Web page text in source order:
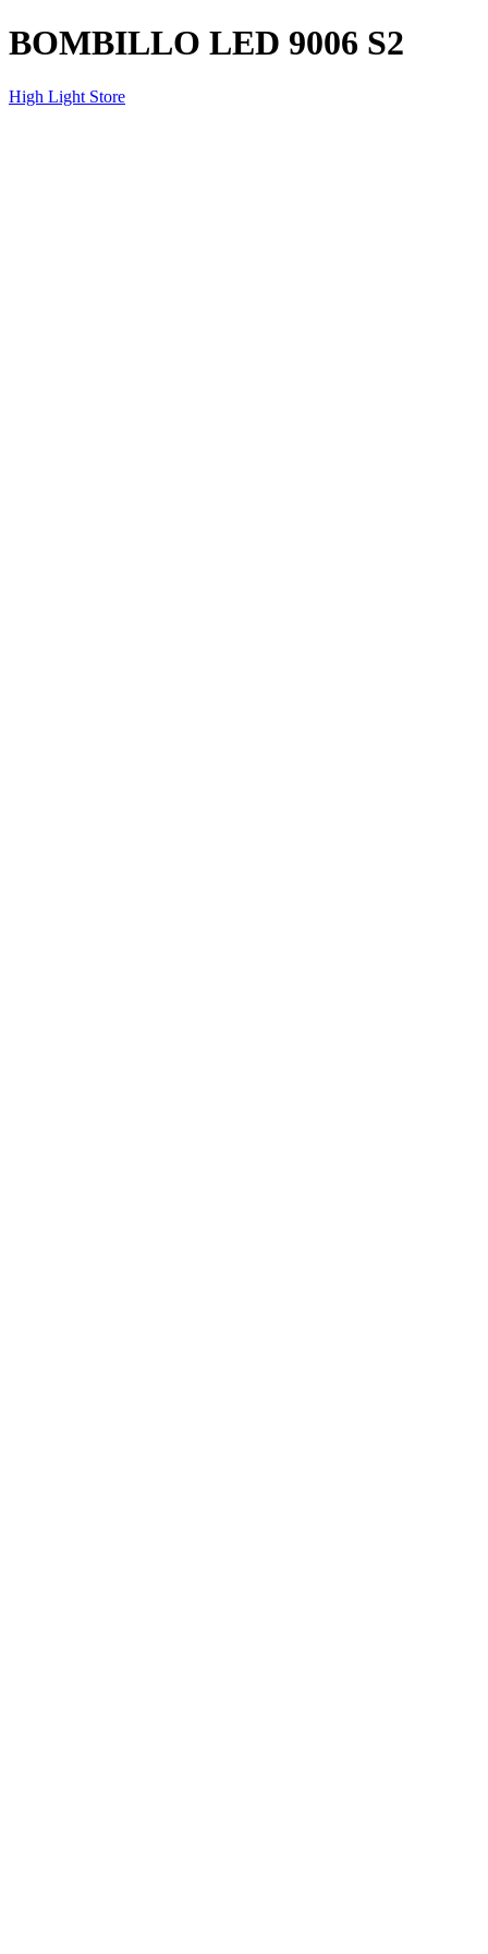
BOMBILLO LED 9006 S2
High Light Store